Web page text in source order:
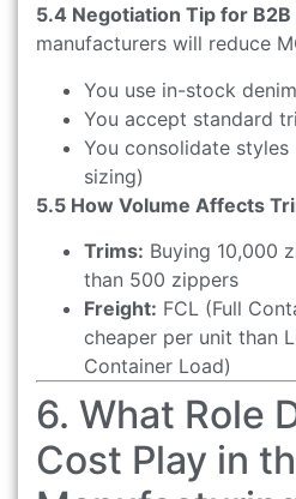
5.4 Negotiation Tip for
manufacturers will reduce
You use in-stock
You accept standard
You consolidate styles
sizing)
5.5 How Volume Affects
Trims: Buying 10,000
than 500 zippers
Freight: FCL (Full
cheaper per unit than
Container Load)
6. What Role
Cost Play in